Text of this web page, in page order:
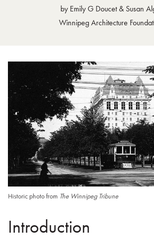
4. Investors Building
5. Sovereign Life Building
7. 305 Broadway
8. Centennial House
9. Revenue Canada Offices
10. Centennial Fountain
11. Workers Compensation Board of
12. Former CIBC Building
13. Brittania House
14. Hanford Drewitt
15. 360 Broadway
16. Imperial Office Tower
18. Imperial House
by Emily G Doucet & Susan
Winnipeg Architecture
Historic photo from The Winnipeg Tribune
Introduction